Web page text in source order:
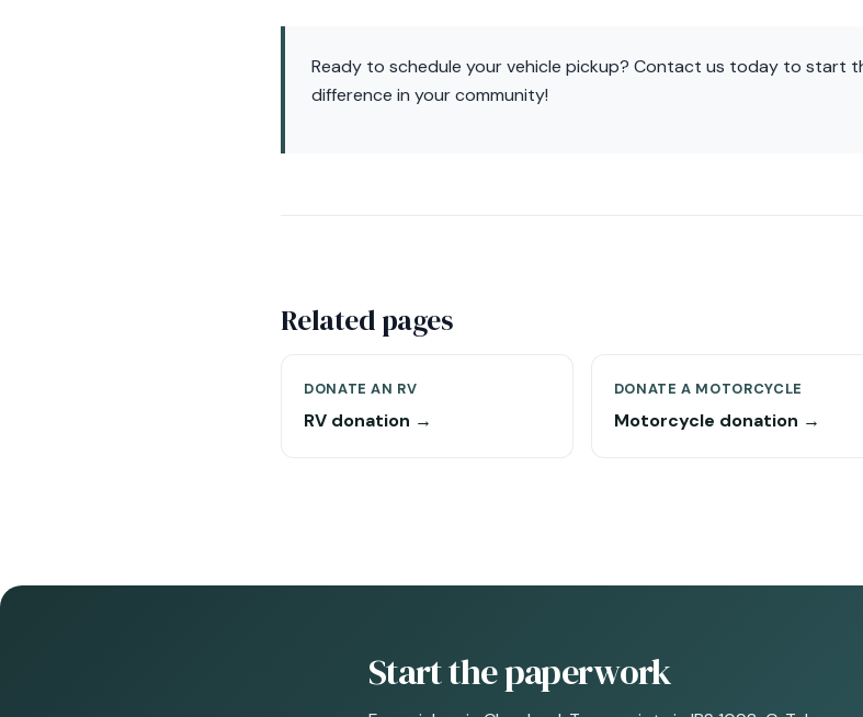
Ready to schedule your vehicle pickup? Contact us today to start
difference in your community!
Related pages
DONATE AN RV
RV donation →
DONATE A MOTORCYCLE
Motorcycle donation →
Start the paperwork